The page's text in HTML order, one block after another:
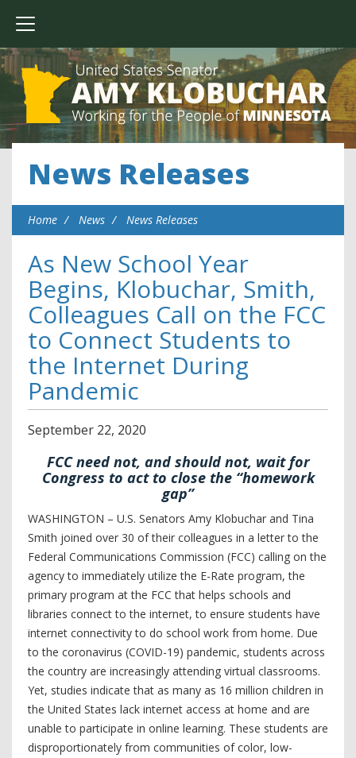
News Releases
Home News News Releases
As New School Year
Begins, Klobuchar, Smith,
Colleagues Call on the FCC
to Connect Students to
the Internet During
Pandemic
September 22, 2020
FCC need not, and should not, wait for
Congress to act to close the “homework
gap”
WASHINGTON – U.S. Senators Amy Klobuchar and Tina
Smith joined over 30 of their colleagues in a letter to the
Federal Communications Commission (FCC) calling on the
agency to immediately utilize the E-Rate program, the
primary program at the FCC that helps schools and
libraries connect to the internet, to ensure students have
internet connectivity to do school work from home. Due
to the coronavirus (COVID-19) pandemic, students across
the country are increasingly attending virtual classrooms.
Yet, studies indicate that as many as 16 million children in
the United States lack internet access at home and are
unable to participate in online learning. These students are
disproportionately from communities of color, low-